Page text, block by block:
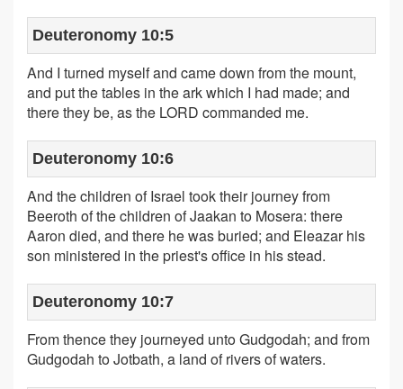
Deuteronomy 10:5
And I turned myself and came down from the mount,
and put the tables in the ark which I had made; and
there they be, as the LORD commanded me.
Deuteronomy 10:6
And the children of Israel took their journey from
Beeroth of the children of Jaakan to Mosera: there
Aaron died, and there he was buried; and Eleazar his
son ministered in the priest's office in his stead.
Deuteronomy 10:7
From thence they journeyed unto Gudgodah; and from
Gudgodah to Jotbath, a land of rivers of waters.